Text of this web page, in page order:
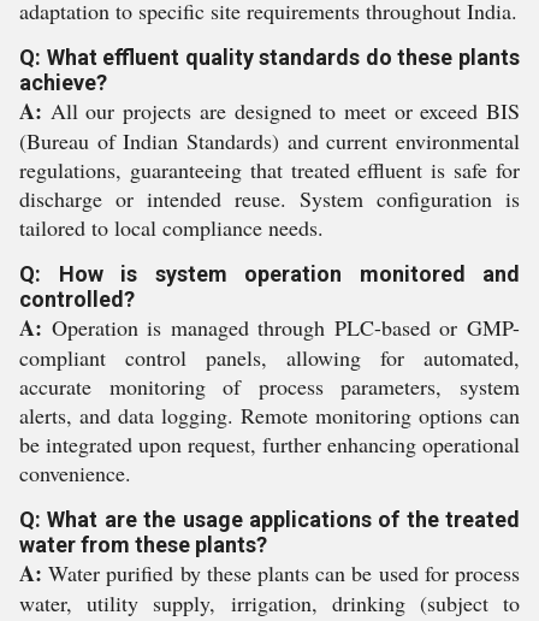
adaptation to specific site requirements throughout India.
Q: What effluent quality standards do these plants
achieve?
A: All our projects are designed to meet or exceed BIS
(Bureau of Indian Standards) and current environmental
regulations, guaranteeing that treated effluent is safe for
discharge or intended reuse. System configuration is
tailored to local compliance needs.
Q: How is system operation monitored and
controlled?
A: Operation is managed through PLC-based or GMP-
compliant control panels, allowing for automated,
accurate monitoring of process parameters, system
alerts, and data logging. Remote monitoring options can
be integrated upon request, further enhancing operational
convenience.
Q: What are the usage applications of the treated
water from these plants?
A: Water purified by these plants can be used for process
water, utility supply, irrigation, drinking (subject to